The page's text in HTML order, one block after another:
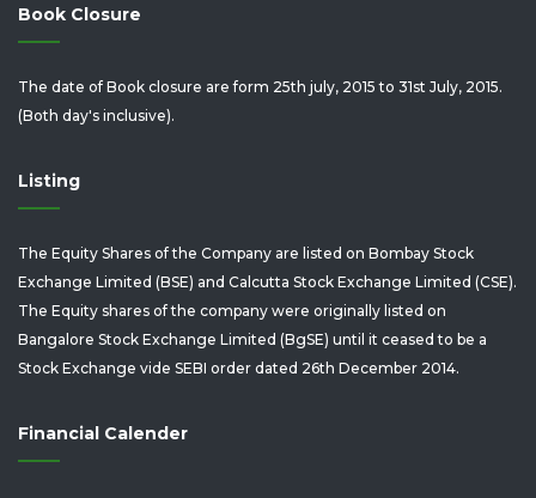
Book Closure
The date of Book closure are form 25th july, 2015 to 31st July, 2015.
(Both day's inclusive).
Listing
The Equity Shares of the Company are listed on Bombay Stock
Exchange Limited (BSE) and Calcutta Stock Exchange Limited (CSE).
The Equity shares of the company were originally listed on
Bangalore Stock Exchange Limited (BgSE) until it ceased to be a
Stock Exchange vide SEBI order dated 26th December 2014.
Financial Calender